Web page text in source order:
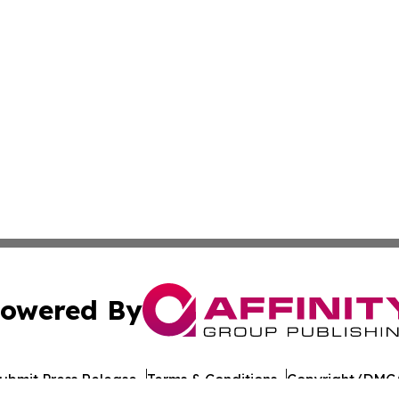
By
Press Release Terms & Conditions Copyright/